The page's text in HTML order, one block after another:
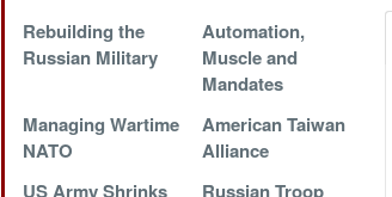
Rebuilding the
Russian Military
Automation,
Muscle and
Mandates
Managing Wartime
NATO
American Taiwan
Alliance
US Army Shrinks
Russian Troop